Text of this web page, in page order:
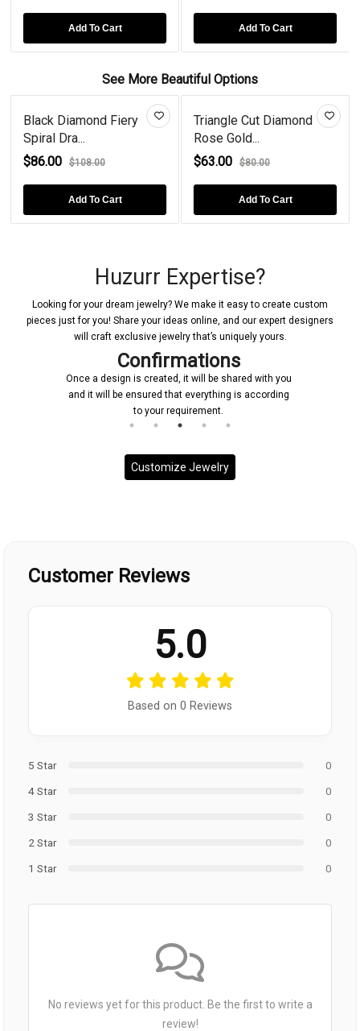
Add To Cart Add To Cart
See More Beautiful Options
Black Diamond Fiery
Spiral Dra...
$86.00
$108.00
Add To Cart
Triangle Cut Diamond
Rose Gold...
$63.00
$80.00
Add To Cart
Huzurr Expertise?
Looking for your dream jewelry? We make it easy to create custom
pieces just for you! Share your ideas online, and our expert designers
will craft exclusive jewelry that’s uniquely yours.
Confirmations
Once a design is created, it will be shared with you
and it will be ensured that everything is according
to your requirement.
Customize Jewelry
Customer Reviews
5.0
Based on 0 Reviews
5 Star
0
4 Star
0
3 Star
0
2 Star
0
1 Star
0
No reviews yet for this product. Be the first to write a
review!